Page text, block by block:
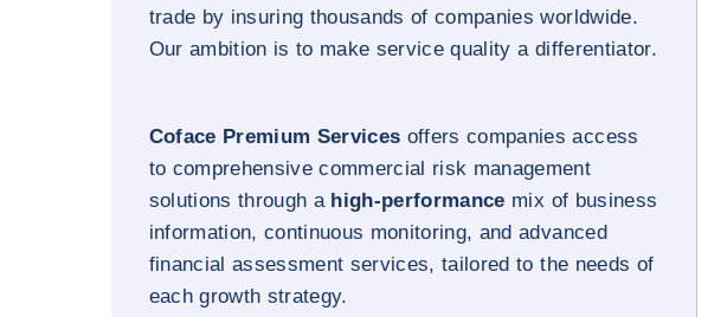
trade by insuring thousands of companies worldwide.
Our ambition is to make service quality a differentiator.
Coface Premium Services offers companies access
to comprehensive commercial risk management
solutions through a high-performance mix of business
information, continuous monitoring, and advanced
financial assessment services, tailored to the needs of
each growth strategy.